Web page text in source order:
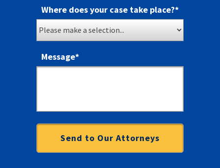
Where does your case take place?*
Message*